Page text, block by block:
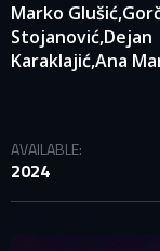
E-MAIL
Marko Glušić,
Stojanović,Dejan
Karaklajić,Ana
AVAILABLE:
2024